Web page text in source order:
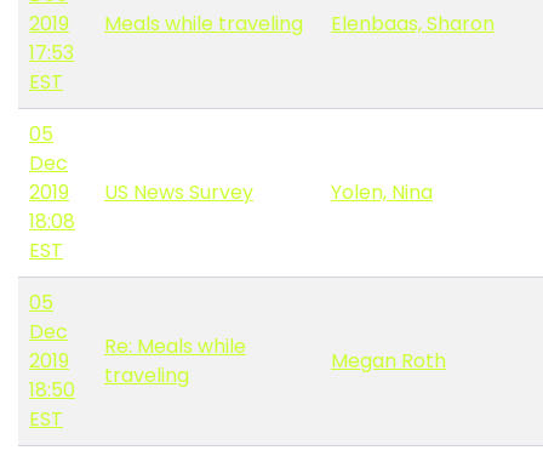
2019
17:53
EST
Meals while traveling Elenbaas, Sharon
05
Dec
2019
18:08
EST
US News Survey Yolen, Nina
05
Dec
2019
18:50
EST
Re: Meals while
traveling
Megan Roth